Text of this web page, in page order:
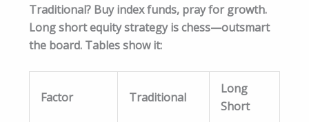
Traditional? Buy index funds, pray for growth.
Long short equity strategy is chess—outsmart
the board. Tables show it:
Factor Traditional
Long
Short